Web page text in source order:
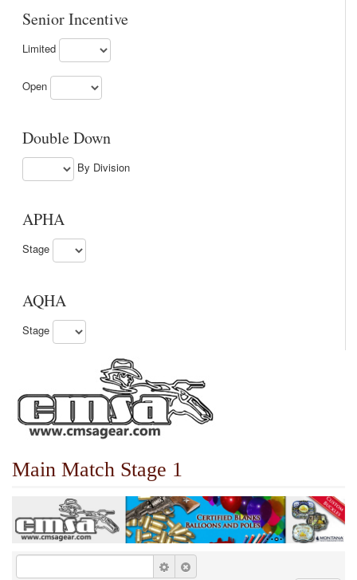
Senior Incentive
Limited
Open
Double Down
By Division
APHA
Stage
AQHA
Stage
Main Match Stage 1